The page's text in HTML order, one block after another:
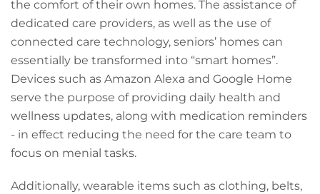
the comfort of their own homes. The assistance of
dedicated care providers, as well as the use of
connected care technology, seniors’ homes can
essentially be transformed into “smart homes”.
Devices such as Amazon Alexa and Google Home
serve the purpose of providing daily health and
wellness updates, along with medication reminders
- in effect reducing the need for the care team to
focus on menial tasks.
Additionally, wearable items such as clothing, belts,